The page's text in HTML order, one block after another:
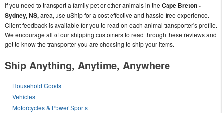
If you need to transport a family pet or other animals in the Cape Breton -
Sydney, NS,area, use uShip for a cost effective and hassle-free experience.
Client feedback is available for you to read on each animal transporter's profile.
We encourage all of our shipping customers to read through these reviews and
get to know the transporter you are choosing to ship your items.
Ship Anything, Anytime, Anywhere
Household Goods
Vehicles
Motorcycles & Power Sports